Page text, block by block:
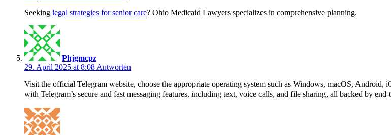
Seeking legal strategies for senior care? Ohio Medicaid Lawyers specializes in comprehensive planning.
Phjgmcpz
29. April 2025 at 8:08 Antworten
Visit the official Telegram website, choose the appropriate operating system such as Windows, macOS,
with Telegram’s secure and fast messaging features, including text, voice calls, and file sharing, all backed by